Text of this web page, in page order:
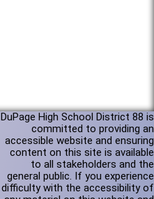
DuPage High School District 88 is
committed to providing an
accessible website and ensuring
content on this site is available
to all stakeholders and the
general public. If you experience
difficulty with the accessibility of